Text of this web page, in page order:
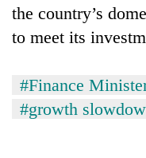
the country’s
to meet its
#Finance
#growth